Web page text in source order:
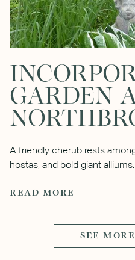
GARDEN
A friendly cherub rests
hostas, and bold giant alliums.
READ MORE
SEE